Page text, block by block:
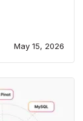
May 15, 2026